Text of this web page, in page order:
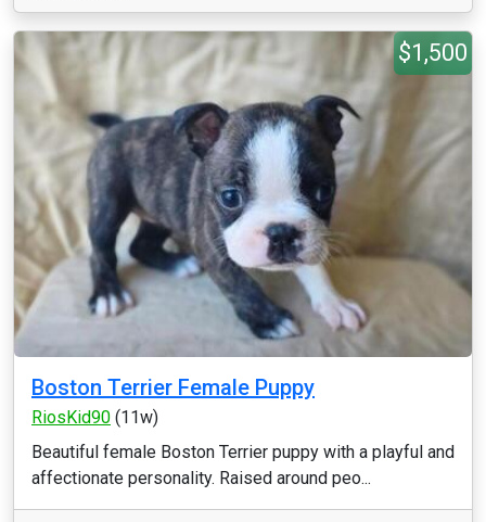
$1,500
Boston Terrier Female Puppy
RiosKid90 (11w)
Beautiful female Boston Terrier puppy with a playful and
affectionate personality. Raised around peo...